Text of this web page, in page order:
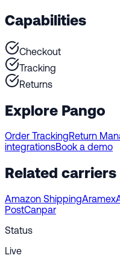
Capabilities
Checkout
Tracking
Returns
Explore Pango
Order TrackingReturn
integrationsBook a demo
Related carriers
Amazon ShippingAramex
PostCanpar
Status
Live